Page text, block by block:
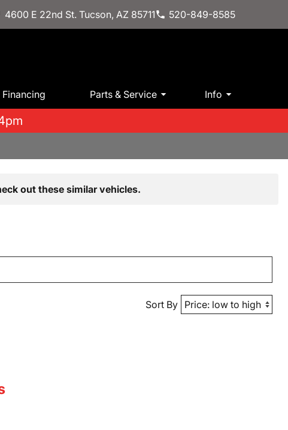
4600 E 22nd St. Tucson, AZ 85711 520-849-8585
Financing Parts & Service Info
out these similar vehicles.
Sort By